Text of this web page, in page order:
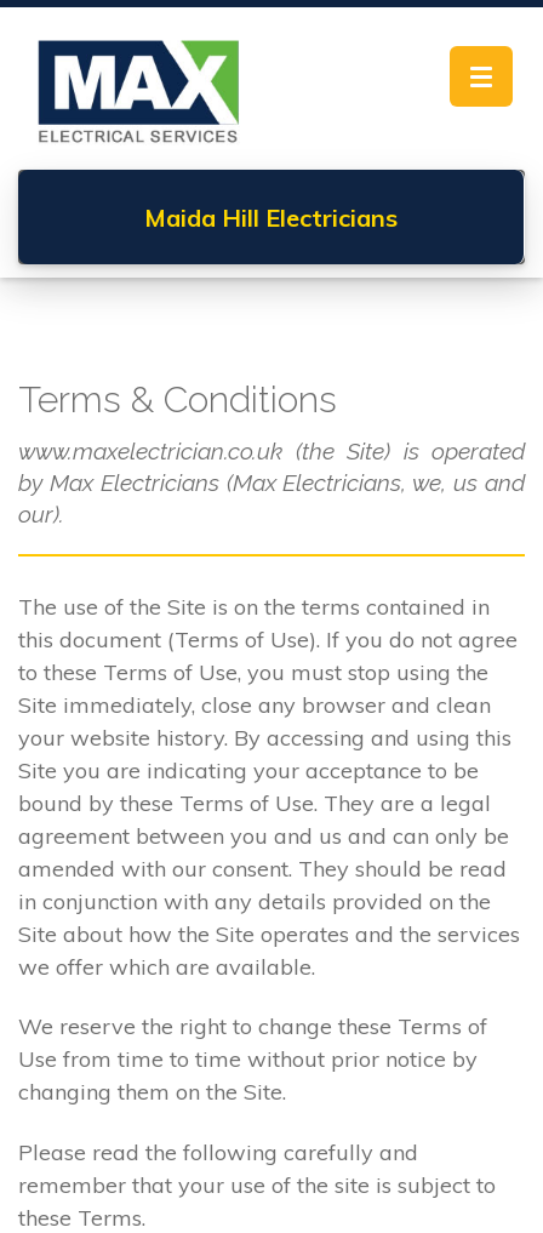
Toggle
Maida Hill Electricians
Terms & Conditions
www.maxelectrician.co.uk (the Site) is operated
by Max Electricians (Max Electricians, we, us and
our).
The use of the Site is on the terms contained in
this document (Terms of Use). If you do not agree
to these Terms of Use, you must stop using the
Site immediately, close any browser and clean
your website history. By accessing and using this
Site you are indicating your acceptance to be
bound by these Terms of Use. They are a legal
agreement between you and us and can only be
amended with our consent. They should be read
in conjunction with any details provided on the
Site about how the Site operates and the services
we offer which are available.
We reserve the right to change these Terms of
Use from time to time without prior notice by
changing them on the Site.
Please read the following carefully and
remember that your use of the site is subject to
these Terms.